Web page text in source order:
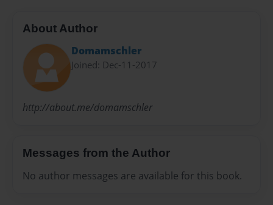
About Author
Domamschler
Joined: Dec-11-2017
http://about.me/domamschler
Messages from the Author
No author messages are available for this book.